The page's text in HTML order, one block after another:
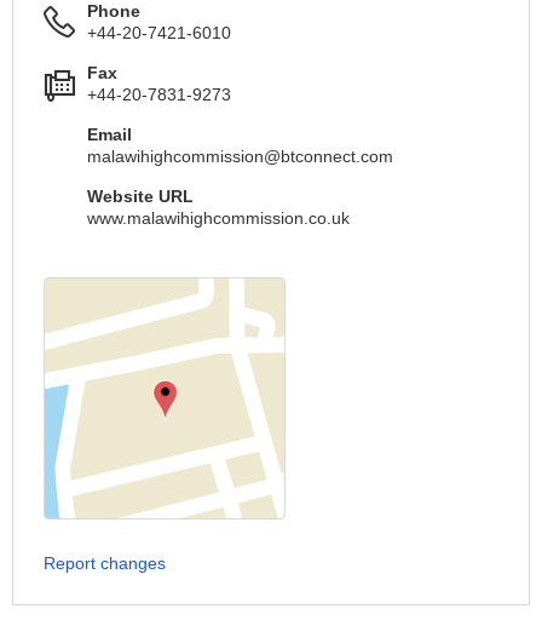
Phone
+44-20-7421-6010
Fax
+44-20-7831-9273
Email
malawihighcommission@btconnect.com
Website URL
www.malawihighcommission.co.uk
Report changes